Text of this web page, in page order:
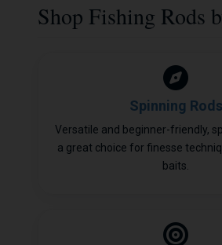
Shop Fishing Rods
Spinning Rods
Versatile and beginner-friendly,
a great choice for finesse
baits.